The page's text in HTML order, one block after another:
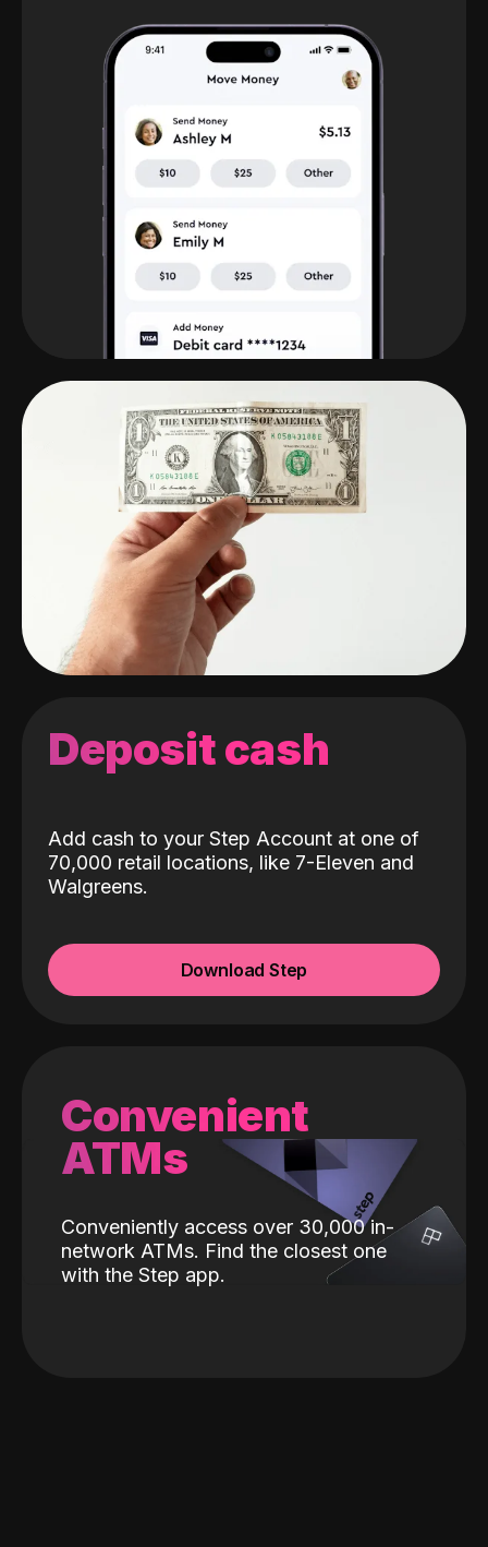
Deposit cash
Add cash to your Step Account at one of
70,000 retail locations, like 7-Eleven and
Walgreens.
Download Step
Convenient
ATMs
Conveniently access over 30,000 in-
network ATMs. Find the closest one
with the Step app.